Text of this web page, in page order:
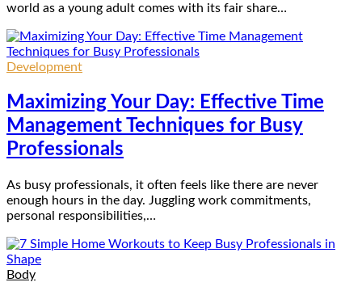
world as a young adult comes with its fair share…
Development
Maximizing Your Day: Effective Time
Management Techniques for Busy
Professionals
As busy professionals, it often feels like there are never
enough hours in the day. Juggling work commitments,
personal responsibilities,…
Body